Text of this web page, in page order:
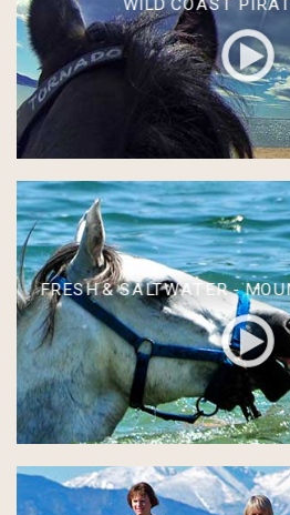
FRESH & SALTWATER -